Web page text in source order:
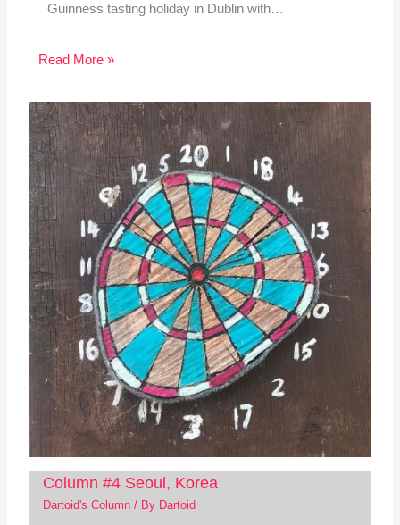
Guinness tasting holiday in Dublin with…
Read More »
Column #4 Seoul, Korea
Dartoid's Column/ By Dartoid